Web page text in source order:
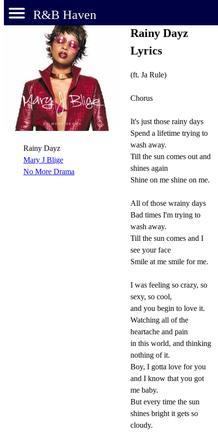
R&B Haven
Rainy Dayz
Mary J Blige
No More Drama
Rainy Dayz
Lyrics
(ft. Ja Rule)
Chorus
It's just those rainy days
Spend a lifetime trying to
wash away.
Till the sun comes out and
shines again
Shine on me shine on me.
All of those wrainy days
Bad times I'm trying to
wash away.
Till the sun comes and I
see your face
Smile at me smile for me.
I was feeling so crazy, so
sexy, so cool,
and you begin to love it.
Watching all of the
heartache and pain
in this world, and thinking
nothing of it.
Boy, I gotta love for you
and I know that you got
me baby.
But every time the sun
shines bright it gets so
cloudy.